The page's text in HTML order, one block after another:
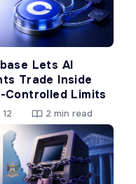
Lets AI
Trade Inside
Controlled Limits
2 min read